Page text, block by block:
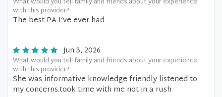
with this provider?
The best PA I’ve ever had
Jun 3, 2026
What would you tell family and friends about your experience
with this provider?
She was informative knowledge friendly listened to
my concerns.took time with me not in a rush